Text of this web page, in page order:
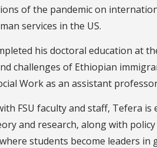
of the pandemic on
services in the US.
his doctoral education at
challenges of Ethiopian
Work as an assistant
FSU faculty and staff, Tefera
and research, along with
students become leaders